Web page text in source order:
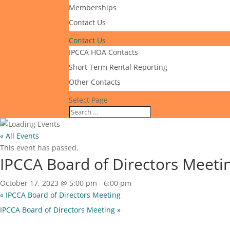
Memberships
Contact Us
Contact Us
IPCCA HOA Contacts
Short Term Rental Reporting
Other Contacts
Select Page
« All Events
This event has passed.
IPCCA Board of Directors
October 17, 2023 @ 5:00 pm - 6:00 pm
« IPCCA Board of Directors Meeting
IPCCA Board of Directors Meeting »